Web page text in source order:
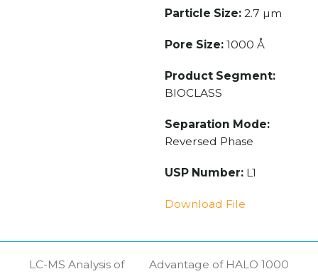
Particle Size:2.7 µm
Pore Size:1000 Å
Product Segment:
BIOCLASS
Separation Mode:
Reversed Phase
USP Number:L1
Download File
LC-MS Analysis of
Advantage of HALO 1000